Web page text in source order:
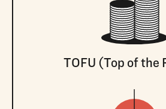
TOFU (Top of the